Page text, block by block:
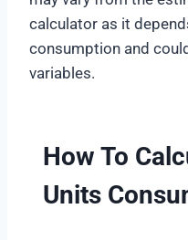
calculator as it
consumption and
variables.
How To
Units